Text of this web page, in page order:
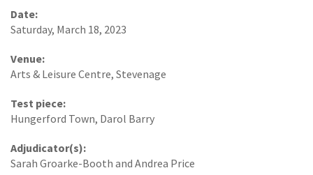
Date:
Saturday, March 18, 2023
Venue:
Arts & Leisure Centre, Stevenage
Test piece:
Hungerford Town, Darol Barry
Adjudicator(s):
Sarah Groarke-Booth and Andrea Price